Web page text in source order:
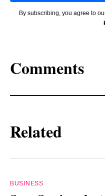
By subscribing, you agree to
Comments
Related
BUSINESS